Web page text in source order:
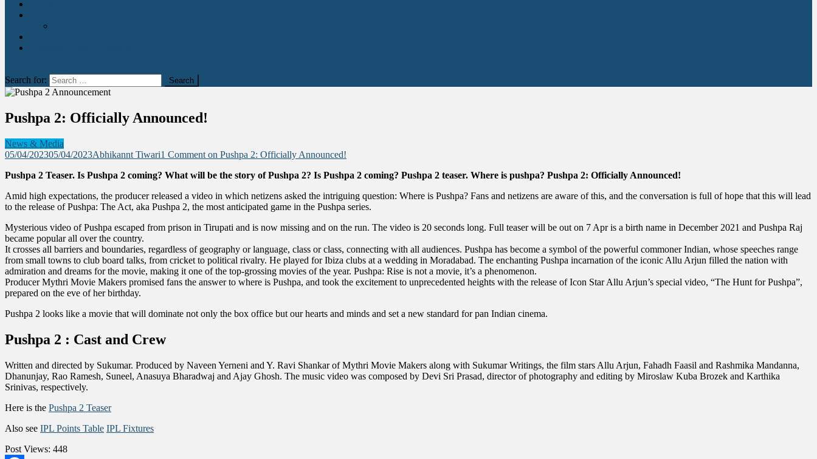
Search for:
Pushpa 2: Officially Announced!
News & Media
05/04/202305/04/2023Abhikannt Tiwari1 Comment on Pushpa 2: Officially Announced!
Pushpa 2 Teaser. Is Pushpa 2 coming? What will be the story of Pushpa 2? Is Pushpa 2 coming? Pushpa 2 teaser. Where is pushpa? Pushpa 2: Officially Announced!
Amid high expectations, the producer released a video in which netizens asked the intriguing question: Where is Pushpa? Fans and netizens are aware of this, and the conversation is full of hope that this will lead
to the release of Pushpa: The Act, aka Pushpa 2, the most anticipated game in the Pushpa series.
Mysterious video of Pushpa escaped from prison in Tirupati and is now missing and on the run. The video is 20 seconds long. Full teaser will be out on 7 Apr is a birth name in December 2021 and Pushpa Raj
became popular all over the country.
It crosses all barriers and boundaries, regardless of geography or language, class or class, connecting with all audiences. Pushpa has become a symbol of the powerful commoner Indian, whose speeches range
from small towns to club board talks, from cricket to political rivalry. He played for Ibiza clubs at a wedding in Moradabad. The enchanting Pushpa incarnation of the iconic Allu Arjun filled the nation with
admiration and dreams for the movie, making it one of the top-grossing movies of the year. Pushpa: Rise is not a movie, it’s a phenomenon.
Producer Mythri Movie Makers promised fans the answer to where is Pushpa, and took the excitement to unprecedented heights with the release of Icon Star Allu Arjun’s special video, “The Hunt for Pushpa”,
prepared on the eve of her birthday.
Pushpa 2 looks like a movie that will dominate not only the box office but our hearts and minds and set a new standard for pan Indian cinema.
Pushpa 2 : Cast and Crew
Written and directed by Sukumar. Produced by Naveen Yerneni and Y. Ravi Shankar of Mythri Movie Makers along with Sukumar Writings, the film stars Allu Arjun, Fahadh Faasil and Rashmika Mandanna,
Dhanunjay, Rao Ramesh, Suneel, Anasuya Bharadwaj and Ajay Ghosh. The music video was composed by Devi Sri Prasad, director of photography and editing by Miroslaw Kuba Brozek and Karthika
Srinivas, respectively.
Here is the Pushpa 2 Teaser
Also see IPL Points Table IPL Fixtures
Post Views: 448